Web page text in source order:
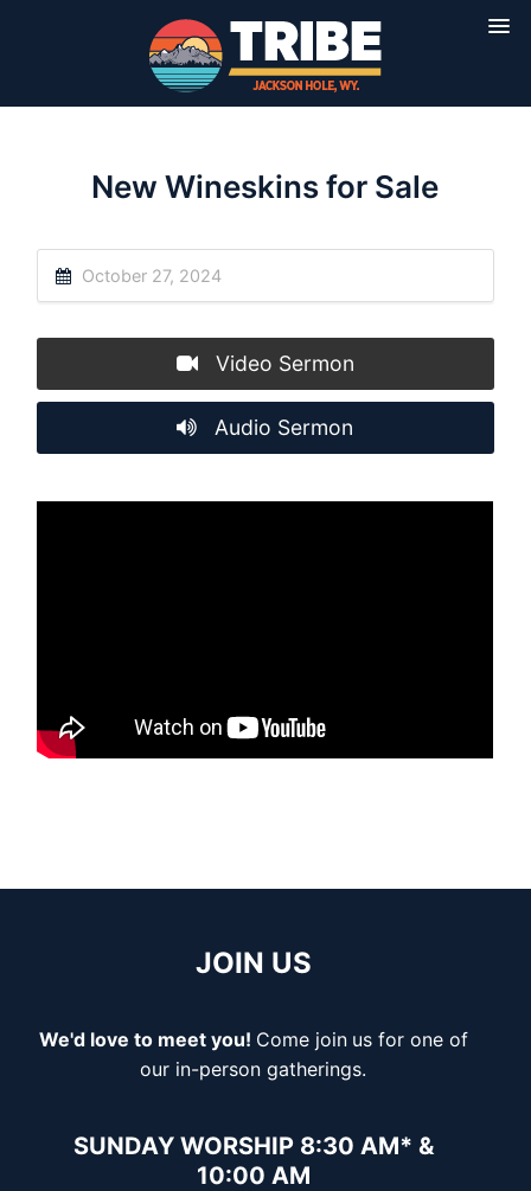
New Wineskins for Sale
October 27, 2024
Video Sermon
Audio Sermon
JOIN US
We'd love to meet you! Come join us for one of
our in-person gatherings.
SUNDAY WORSHIP 8:30 AM* &
10:00 AM